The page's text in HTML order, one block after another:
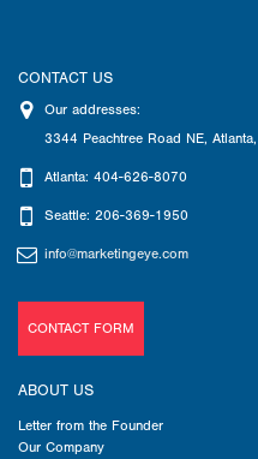
CONTACT US
Our addresses:
3344 Peachtree Road NE, Atlanta,
Atlanta: 404-626-8070
Seattle: 206-369-1950
info@marketingeye.com
CONTACT FORM
ABOUT US
Letter from the Founder
Our Company